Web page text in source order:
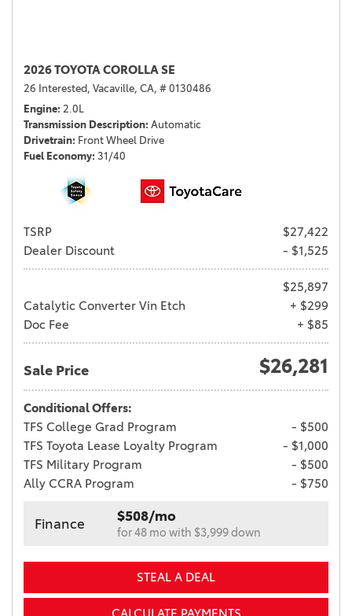
2026 TOYOTA COROLLA SE
26 Interested, Vacaville, CA, # 0130486
Engine 2.0L
Transmission Description Automatic
Drivetrain Front Wheel Drive
Fuel Economy 31/40
TSRP
$27,422
Dealer Discount
- $1,525
$25,897
Catalytic Converter Vin Etch
+ $299
Doc Fee
+ $85
Sale Price $26,281
Conditional Offers:
TFS College Grad Program
- $500
TFS Toyota Lease Loyalty Program
- $1,000
TFS Military Program
- $500
Ally CCRA Program
- $750
Finance $508/mo
for 48 mo with $3,999 down
STEAL A DEAL